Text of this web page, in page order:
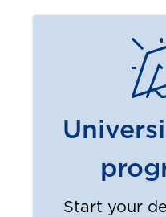
Start your